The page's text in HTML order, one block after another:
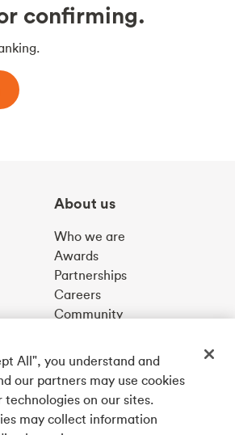
confirming.
About us
Who we are
Awards
Partnerships
Careers
Community
All", you understand and
our partners may use cookies
on our sites.
may collect information